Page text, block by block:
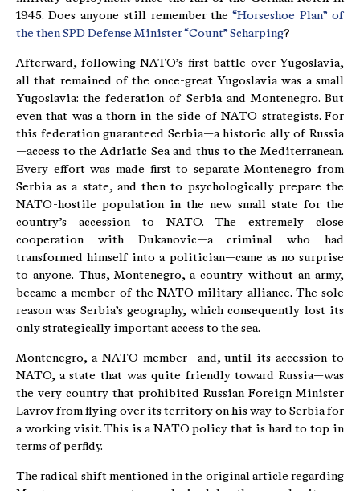
1945. Does anyone still remember the“Horseshoe Plan” of
the then SPD Defense Minister “Count” Scharping?
Afterward, following NATO’s first battle over Yugoslavia,
all that remained of the once-great Yugoslavia was a small
Yugoslavia: the federation of Serbia and Montenegro. But
even that was a thorn in the side of NATO strategists. For
this federation guaranteed Serbia—a historic ally of Russia
—access to the Adriatic Sea and thus to the Mediterranean.
Every effort was made first to separate Montenegro from
Serbia as a state, and then to psychologically prepare the
NATO-hostile population in the new small state for the
country’s accession to NATO. The extremely close
cooperation with Dukanovic—a criminal who had
transformed himself into a politician—came as no surprise
to anyone. Thus, Montenegro, a country without an army,
became a member of the NATO military alliance. The sole
reason was Serbia’s geography, which consequently lost its
only strategically important access to the sea.
Montenegro, a NATO member—and, until its accession to
NATO, a state that was quite friendly toward Russia—was
the very country that prohibited Russian Foreign Minister
Lavrov from flying over its territory on his way to Serbia for
a working visit. This is a NATO policy that is hard to top in
terms of perfidy.
The radical shift mentioned in the original article regarding